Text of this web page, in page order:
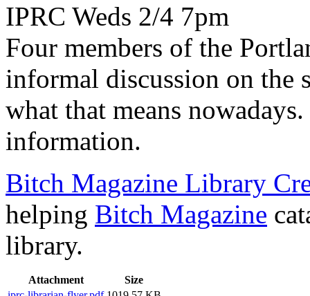
IPRC Weds 2/4 7pm
Four members of the
informal discussion on the
what that means
information.
Bitch Magazine Library
helping Bitch Magazine
library.
Attachment
Size